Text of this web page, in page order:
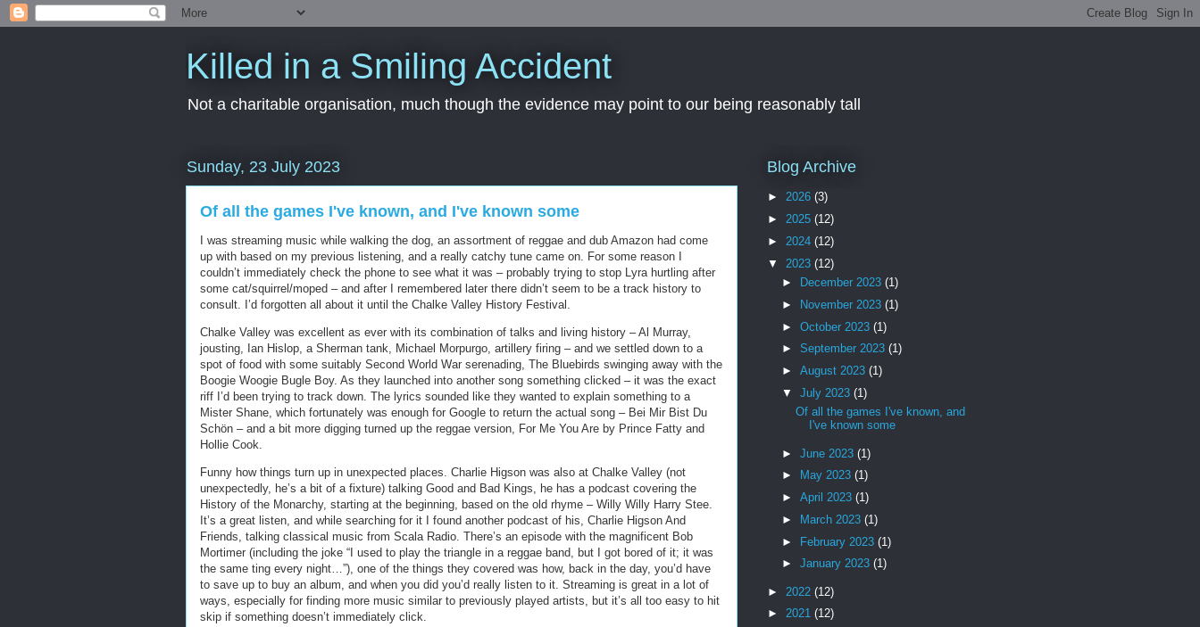
Killed in a Smiling Accident
Not a charitable organisation, much though the evidence may point to our being reasonably tall
Sunday, 23 July 2023
Of all the games I've known, and I've known some
I was streaming music while walking the dog, an assortment of reggae and dub Amazon had come
up with based on my previous listening, and a really catchy tune came on. For some reason I
couldn’t immediately check the phone to see what it was – probably trying to stop Lyra hurtling after
some cat/squirrel/moped – and after I remembered later there didn’t seem to be a track history to
consult. I’d forgotten all about it until the Chalke Valley History Festival.
Chalke Valley was excellent as ever with its combination of talks and living history – Al Murray,
jousting, Ian Hislop, a Sherman tank, Michael Morpurgo, artillery firing – and we settled down to a
spot of food with some suitably Second World War serenading, The Bluebirds swinging away with the
Boogie Woogie Bugle Boy. As they launched into another song something clicked – it was the exact
riff I’d been trying to track down. The lyrics sounded like they wanted to explain something to a
Mister Shane, which fortunately was enough for Google to return the actual song – Bei Mir Bist Du
Schön – and a bit more digging turned up the reggae version, For Me You Are by Prince Fatty and
Hollie Cook.
Funny how things turn up in unexpected places. Charlie Higson was also at Chalke Valley (not
unexpectedly, he’s a bit of a fixture) talking Good and Bad Kings, he has a podcast covering the
History of the Monarchy, starting at the beginning, based on the old rhyme – Willy Willy Harry Stee.
It’s a great listen, and while searching for it I found another podcast of his, Charlie Higson And
Friends, talking classical music from Scala Radio. There’s an episode with the magnificent Bob
Mortimer (including the joke “I used to play the triangle in a reggae band, but I got bored of it; it was
the same ting every night…”), one of the things they covered was how, back in the day, you’d have
to save up to buy an album, and when you did you’d really listen to it. Streaming is great in a lot of
ways, especially for finding more music similar to previously played artists, but it’s all too easy to hit
skip if something doesn’t immediately click.
Blog Archive
► 2026 (3)
► 2025 (12)
► 2024 (12)
▼ 2023 (12)
►
December 2023 (1)
►
November 2023 (1)
► October 2023 (1)
► September 2023 (1)
► August 2023 (1)
▼ July 2023 (1)
Of all the games I've known, and
I've known some
► June 2023 (1)
►
May 2023 (1)
► April 2023 (1)
►
March 2023 (1)
► February 2023 (1)
► January 2023 (1)
► 2022 (12)
► 2021 (12)